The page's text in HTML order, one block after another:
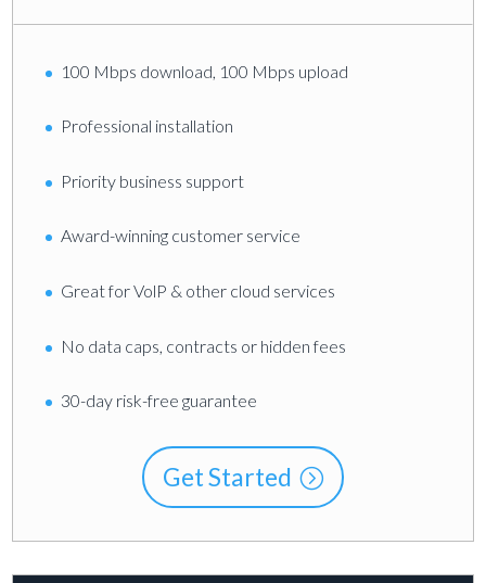
100 Mbps download, 100 Mbps upload
Professional installation
Priority business support
Award-winning customer service
Great for VolP & other cloud services
No data caps, contracts or hidden fees
30-day risk-free guarantee
Get Started